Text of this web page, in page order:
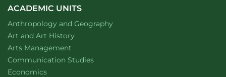
ACADEMIC UNITS
Department of
Anthropology and Geographywebsite
Department of
Art and Art Historywebsite
Arts Management
Department of
Communication Studieswebsite
Department of
Economicswebsite